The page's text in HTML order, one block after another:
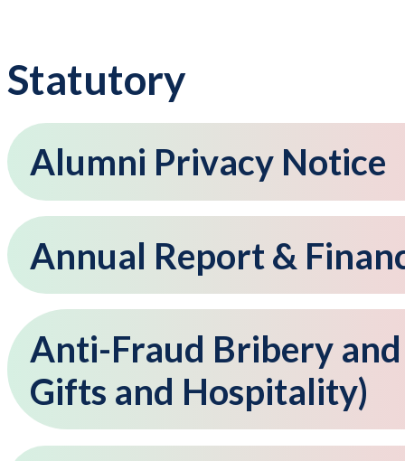
Statutory
Alumni Privacy Notice
Annual Report &
Anti-Fraud Bribery
Gifts and Hospitality)